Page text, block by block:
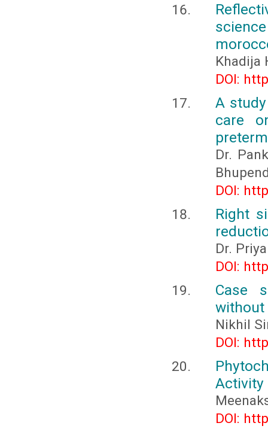
Khadija
DOI:
A
care
Dr.
DOI:
Right
Dr.
DOI:
Case
without
Nikhil
DOI:
Activity
DOI: